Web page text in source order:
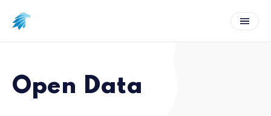
Open Data